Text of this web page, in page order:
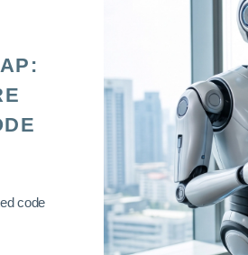
code